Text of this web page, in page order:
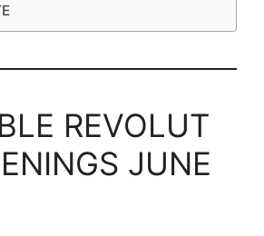
REVOLUT
JUNE